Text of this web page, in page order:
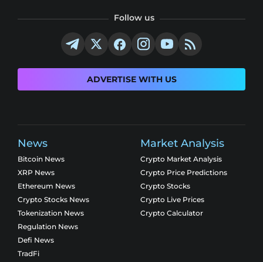
Follow us
ADVERTISE WITH US
News
Bitcoin News
XRP News
Ethereum News
Crypto Stocks News
Tokenization News
Regulation News
Defi News
TradFi
Market Analysis
Crypto Market Analysis
Crypto Price Predictions
Crypto Stocks
Crypto Live Prices
Crypto Calculator